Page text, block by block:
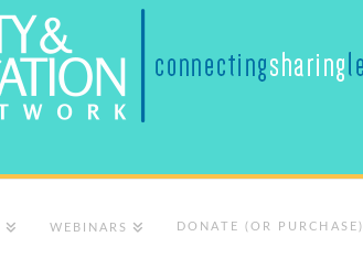
WEBINARS DONATE (OR PURCHASE)